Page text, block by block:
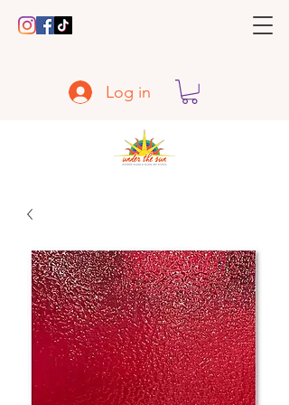
Log in